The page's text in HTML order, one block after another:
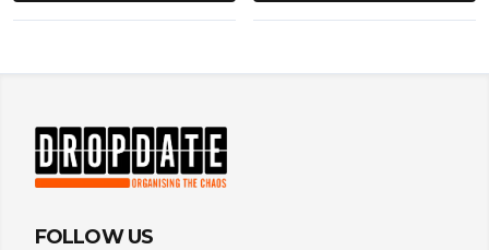
FOLLOW US